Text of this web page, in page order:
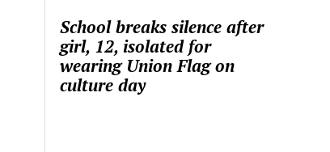
School breaks silence after
girl, 12, isolated for
wearing Union Flag on
culture day